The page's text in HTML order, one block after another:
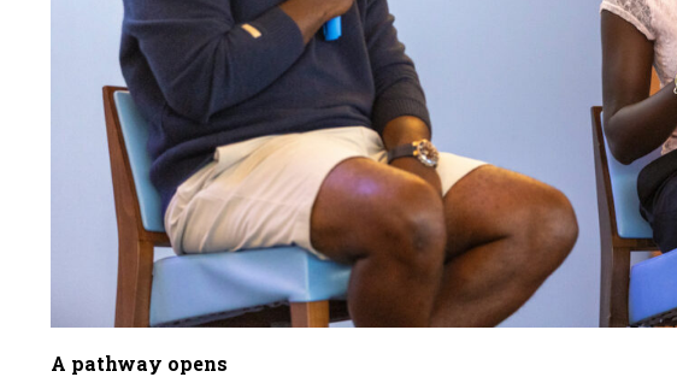
A pathway opens